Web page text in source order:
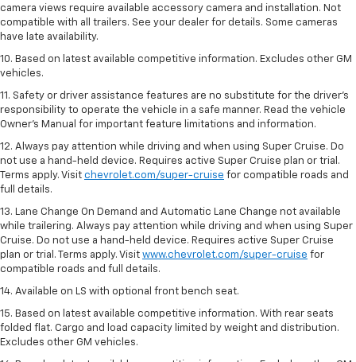
camera views require available accessory camera and installation. Not
compatible with all trailers. See your dealer for details. Some cameras
have late availability.
10. Based on latest available competitive information. Excludes other GM
vehicles.
11. Safety or driver assistance features are no substitute for the driver’s
responsibility to operate the vehicle in a safe manner. Read the vehicle
Owner’s Manual for important feature limitations and information.
12. Always pay attention while driving and when using Super Cruise. Do
not use a hand-held device. Requires active Super Cruise plan or trial.
Terms apply. Visit chevrolet.com/super-cruise for compatible roads and
full details.
13. Lane Change On Demand and Automatic Lane Change not available
while trailering. Always pay attention while driving and when using Super
Cruise. Do not use a hand-held device. Requires active Super Cruise
plan or trial. Terms apply. Visit www.chevrolet.com/super-cruise for
compatible roads and full details.
14. Available on LS with optional front bench seat.
15. Based on latest available competitive information. With rear seats
folded flat. Cargo and load capacity limited by weight and distribution.
Excludes other GM vehicles.